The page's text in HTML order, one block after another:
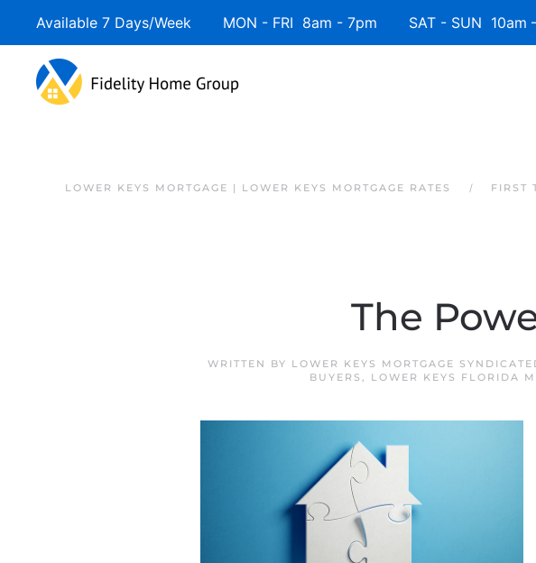
Skip to main content
Available 7 Days/Week MON - FRI 8am - 7pm SAT - SUN 10am
LOWER KEYS MORTGAGE | LOWER KEYS MORTGAGE RATES FIRST
The
WRITTEN BY LOWER KEYS MORTGAGE
BUYERS , LOWER KEYS FLORIDA